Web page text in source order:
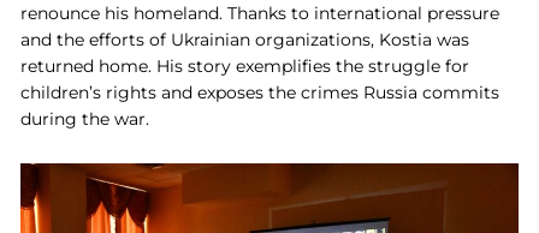
renounce his homeland. Thanks to international pressure
and the efforts of Ukrainian organizations, Kostia was
returned home. His story exemplifies the struggle for
children’s rights and exposes the crimes Russia commits
during the war.